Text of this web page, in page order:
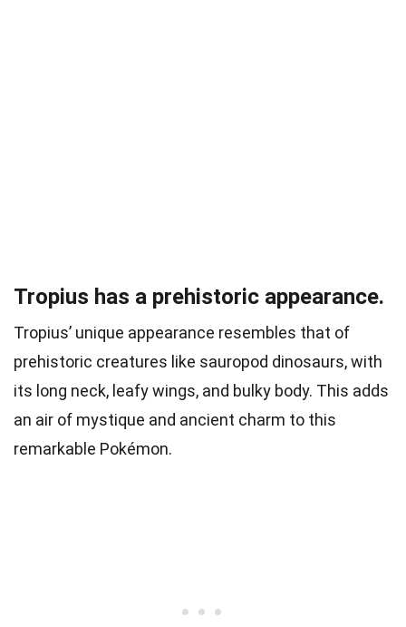
Tropius has a prehistoric appearance.
Tropius’ unique appearance resembles that of
prehistoric creatures like sauropod dinosaurs, with
its long neck, leafy wings, and bulky body. This adds
an air of mystique and ancient charm to this
remarkable Pokémon.